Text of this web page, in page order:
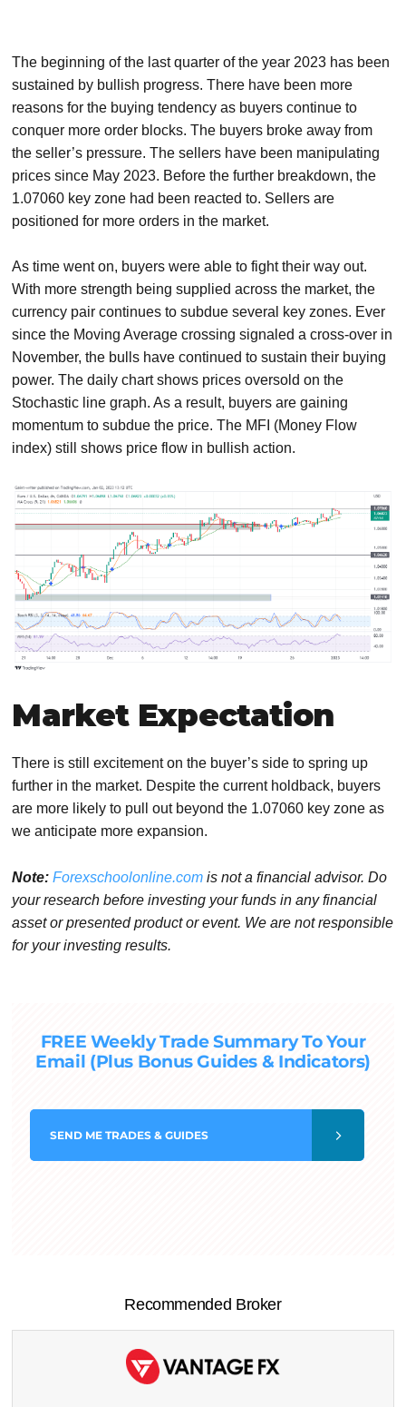
The beginning of the last quarter of the year 2023 has been
sustained by bullish progress. There have been more
reasons for the buying tendency as buyers continue to
conquer more order blocks. The buyers broke away from
the seller’s pressure. The sellers have been manipulating
prices since May 2023. Before the further breakdown, the
1.07060 key zone had been reacted to. Sellers are
positioned for more orders in the market.
As time went on, buyers were able to fight their way out.
With more strength being supplied across the market, the
currency pair continues to subdue several key zones. Ever
since the Moving Average crossing signaled a cross-over in
November, the bulls have continued to sustain their buying
power. The daily chart shows prices oversold on the
Stochastic line graph. As a result, buyers are gaining
momentum to subdue the price. The MFI (Money Flow
index) still shows price flow in bullish action.
Market Expectation
There is still excitement on the buyer’s side to spring up
further in the market. Despite the current holdback, buyers
are more likely to pull out beyond the 1.07060 key zone as
we anticipate more expansion.
Note: Forexschoolonline.com is not a financial advisor. Do
your research before investing your funds in any financial
asset or presented product or event. We are not responsible
for your investing results.
FREE Weekly Trade Summary To Your
Email (Plus Bonus Guides & Indicators)
SEND ME TRADES & GUIDES
Recommended Broker